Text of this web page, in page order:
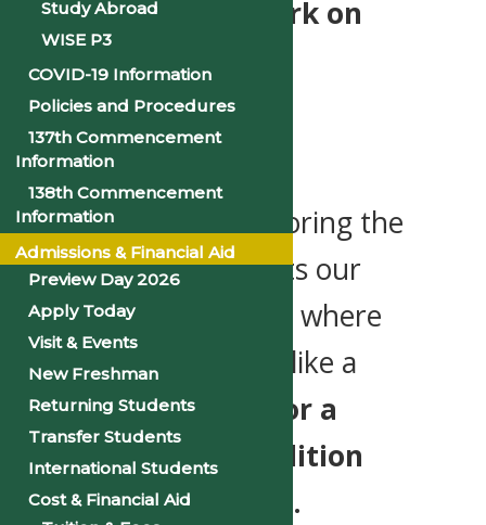
Get ready to embark on
The Voyage—PSU’s
Homecoming 2025
Celebration!
This year, we’re honoring the
journey that connects our
roots to our current, where
PSU’s legacy is lifted like a
rising tide.Join us for a
week of unity, tradition
and#PantherPride.
Study Abroad
WISE P3
COVID-19 Information
Policies and Procedures
137th Commencement
Information
138th Commencement
Information
Admissions & Financial Aid
Preview Day 2026
Apply Today
Visit & Events
New Freshman
Returning Students
Transfer Students
International Students
Cost & Financial Aid